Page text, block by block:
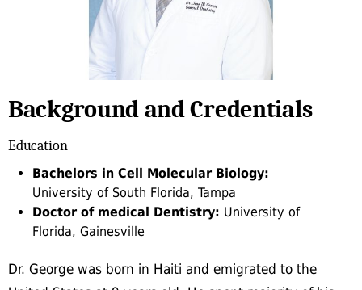
Background and Credentials
Education
Bachelors in Cell Molecular Biology:
University of South Florida, Tampa
Doctor of medical Dentistry: University of
Florida, Gainesville
Dr. George was born in Haiti and emigrated to the